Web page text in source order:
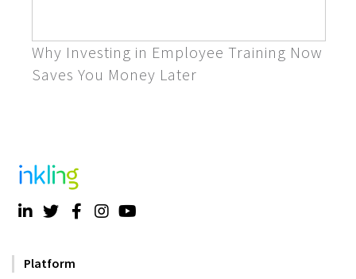
Why Investing in Employee Training Now
Saves You Money Later
Platform